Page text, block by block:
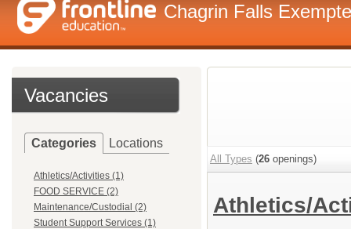
Chagrin Falls
Vacancies
Categories Locations
Athletics/Activities (1)
FOOD SERVICE (2)
Maintenance/Custodial (2)
Student Support Services (1)
All Types (26 openings)
Athletics/